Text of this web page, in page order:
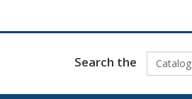
Search the Catalog